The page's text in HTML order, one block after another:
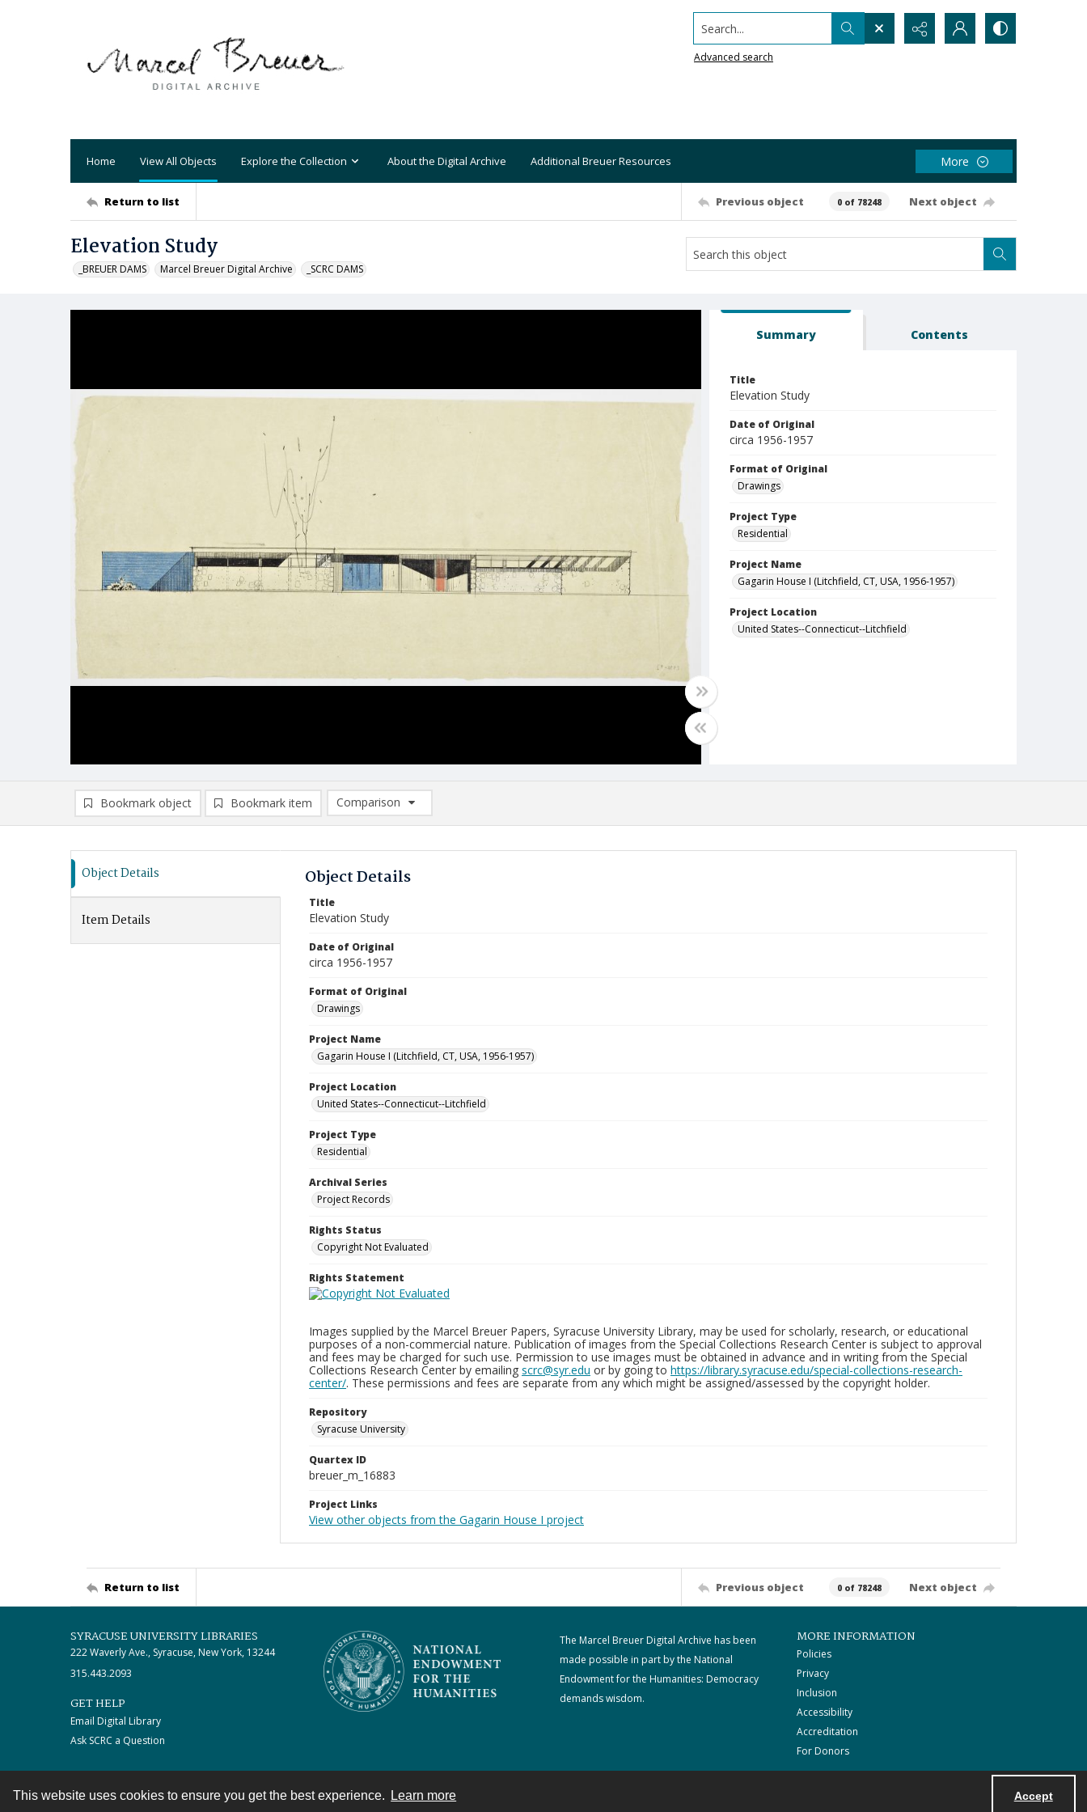
This website uses cookies to ensure you get the best experience. Learn more Accept
Search...
Advanced search
Home View All Objects Explore the Collection About the Digital Archive Additional Breuer Resources More
Return to list Previous object 0 of 78248 Next object
Elevation Study
_BREUER DAMS Marcel Breuer Digital Archive _SCRC DAMS
Summary Contents
Title
Elevation Study
Date of Original
circa 1956-1957
Format of Original
Drawings
Project Type
Residential
Project Name
Gagarin House I (Litchfield, CT, USA, 1956-1957)
Project Location
United States--Connecticut--Litchfield
Bookmark object Bookmark item
Comparison
Comparison List: (0/2)
Object Details
Item Details
Object Details
Title
Elevation Study
Date of Original
circa 1956-1957
Format of Original
Drawings
Project Name
Gagarin House I (Litchfield, CT, USA, 1956-1957)
Project Location
United States--Connecticut--Litchfield
Project Type
Residential
Archival Series
Project Records
Rights Status
Copyright Not Evaluated
Rights Statement
Images supplied by the Marcel Breuer Papers, Syracuse University Library, may be used for scholarly, research, or educational
purposes of a non-commercial nature. Publication of images from the Special Collections Research Center is subject to approval
and fees may be charged for such use. Permission to use images must be obtained in advance and in writing from the Special
Collections Research Center by emailing scrc@syr.edu or by going to https://library.syracuse.edu/special-collections-research-
center/. These permissions and fees are separate from any which might be assigned/assessed by the copyright holder.
Repository
Syracuse University
Quartex ID
breuer_m_16883
Project Links
View other objects from the Gagarin House I project
Return to list Previous object 0 of 78248 Next object
SYRACUSE UNIVERSITY LIBRARIES
222 Waverly Ave., Syracuse, New York, 13244
315.443.2093
GET HELP
Email Digital Library
Ask SCRC a Question
The Marcel Breuer Digital Archive has been
made possible in part by the National
Endowment for the Humanities: Democracy
demands wisdom.
MORE INFORMATION
Policies
Privacy
Inclusion
Accessibility
Accreditation
For Donors
Contact